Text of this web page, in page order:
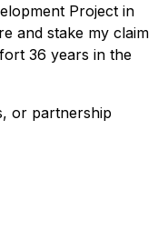
Project in
and stake my claim
36 years in the
or partnership